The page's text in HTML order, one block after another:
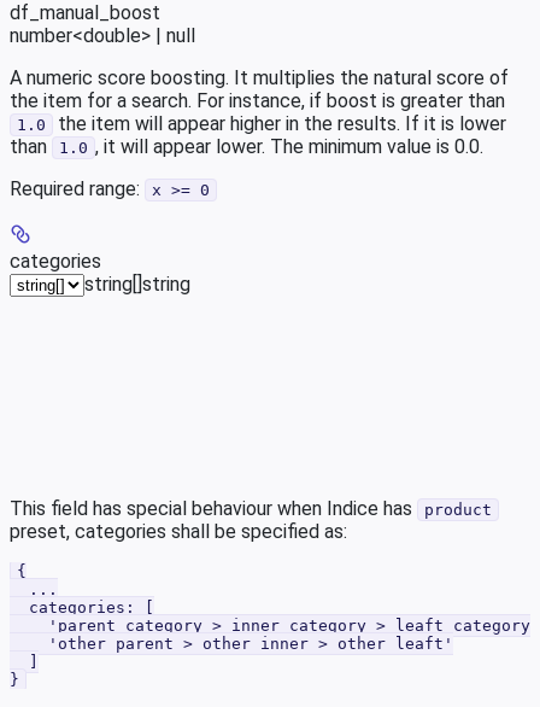
df_manual_boost
number<double> | null
A numeric score boosting. It multiplies the natural score of
the item for a search. For instance, if boost is greater than
1.0
the item will appear higher in the results. If it is lower
than
1.0 , it will appear lower. The minimum value is 0.0.
Required range: x >= 0
categories
string[] string
This field has special behaviour when Indice has product
preset, categories shall be specified as:
{
  ...
  categories: [
'parent category > inner category > leaft
    'other parent > other inner > other leaft'
}